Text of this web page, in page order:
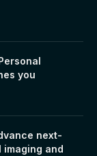
you
next-
and